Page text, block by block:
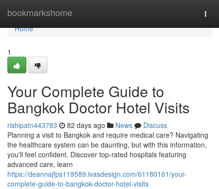
bookmarkshome
Home
Home
1
Your Complete Guide to
Bangkok Doctor Hotel Visits
rishipatn443783 82 days ago News
Discuss
Planning a visit to Bangkok and require medical care? Navigating
the healthcare system can be daunting, but with this information,
you'll feel confident. Discover top-rated hospitals featuring
advanced care, learn
https://deannajfps119589.ivasdesign.com/61180161/your-
complete-guide-to-bangkok-doctor-hotel-visits